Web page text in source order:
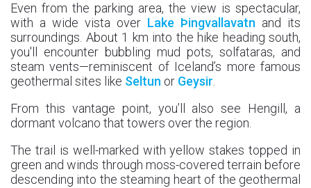
Even from the parking area, the view is spectacular,
with a wide vista over Lake Þingvallavatn and its
surroundings. About 1 km into the hike heading south,
you'll encounter bubbling mud pots, solfataras, and
steam vents—reminiscent of Iceland’s more famous
geothermal sites like Seltun or Geysir
From this vantage point, you’ll also see Hengill, a
dormant volcano that towers over the region.
The trail is well-marked with yellow stakes topped in
green and winds through moss-covered terrain before
descending into the steaming heart of the geothermal